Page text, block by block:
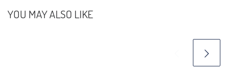
YOU MAY ALSO LIKE